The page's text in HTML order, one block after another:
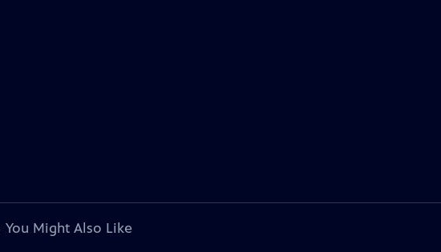
You Might Also Like